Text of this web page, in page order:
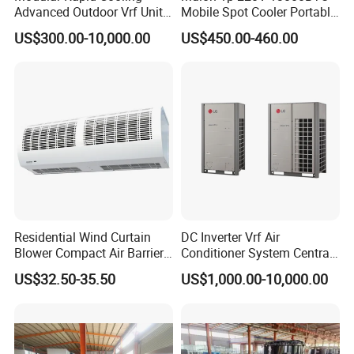
forward to establishing long-term business
relationships with friends around the world based
A:How do we know which model is suitable for us?
Advanced Outdoor Vrf Unit
for Recovery Sanatorium
US$300.00-10,000.00
Mobile Spot Cooler Portable
Industrial Air Conditioner for
Workshop Factory
US$450.00-460.00
Residential Wind Curtain
Blower Compact Air Barrier
Door Air Curtain
US$32.50-35.50
DC Inverter Vrf Air
Conditioner System Central
Air Conditioning
Commercial Vrf System
US$1,000.00-10,000.00